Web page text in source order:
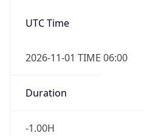
UTC Time
2026-11-01 TIME 06:00
Duration
-1.00H